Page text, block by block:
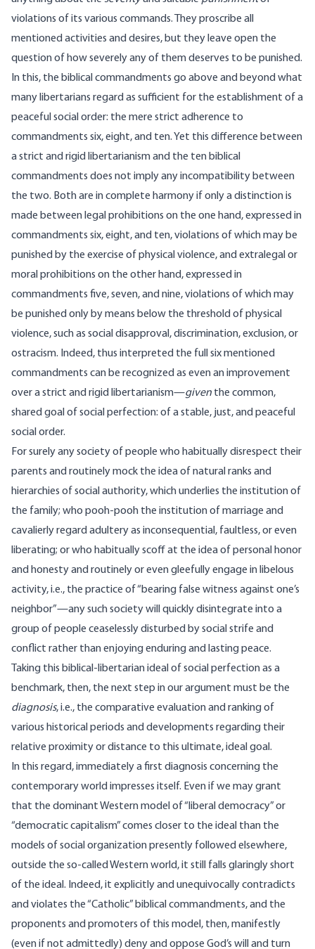
violations of its various commands. They proscribe all
mentioned activities and desires, but they leave open the
question of how severely any of them deserves to be punished.
In this, the biblical commandments go above and beyond what
many libertarians regard as sufficient for the establishment of a
peaceful social order: the mere strict adherence to
commandments six, eight, and ten. Yet this difference between
a strict and rigid libertarianism and the ten biblical
commandments does not imply any incompatibility between
the two. Both are in complete harmony if only a distinction is
made between legal prohibitions on the one hand, expressed in
commandments six, eight, and ten, violations of which may be
punished by the exercise of physical violence, and extralegal or
moral prohibitions on the other hand, expressed in
commandments five, seven, and nine, violations of which may
be punished only by means below the threshold of physical
violence, such as social disapproval, discrimination, exclusion, or
ostracism. Indeed, thus interpreted the full six mentioned
commandments can be recognized as even an improvement
over a strict and rigid libertarianism—given the common,
shared goal of social perfection: of a stable, just, and peaceful
social order.
For surely any society of people who habitually disrespect their
parents and routinely mock the idea of natural ranks and
hierarchies of social authority, which underlies the institution of
the family; who pooh-pooh the institution of marriage and
cavalierly regard adultery as inconsequential, faultless, or even
liberating; or who habitually scoff at the idea of personal honor
and honesty and routinely or even gleefully engage in libelous
activity, i.e., the practice of “bearing false witness against one’s
neighbor”—any such society will quickly disintegrate into a
group of people ceaselessly disturbed by social strife and
conflict rather than enjoying enduring and lasting peace.
Taking this biblical-libertarian ideal of social perfection as a
benchmark, then, the next step in our argument must be the
diagnosis, i.e., the comparative evaluation and ranking of
various historical periods and developments regarding their
relative proximity or distance to this ultimate, ideal goal.
In this regard, immediately a first diagnosis concerning the
contemporary world impresses itself. Even if we may grant
that the dominant Western model of “liberal democracy” or
“democratic capitalism” comes closer to the ideal than the
models of social organization presently followed elsewhere,
outside the so-called Western world, it still falls glaringly short
of the ideal. Indeed, it explicitly and unequivocally contradicts
and violates the “Catholic” biblical commandments, and the
proponents and promoters of this model, then, manifestly
(even if not admittedly) deny and oppose God’s will and turn